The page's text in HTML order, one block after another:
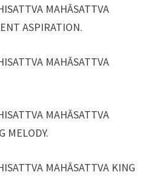
MAHĀSATTVA
ASPIRATION.
MAHĀSATTVA
MAHĀSATTVA
MELODY.
MAHĀSATTVA KING